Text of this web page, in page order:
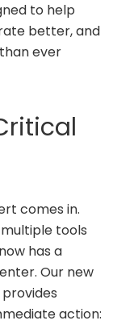
to help
better, and
ever
comes in.
tools
has a
Our new
action: